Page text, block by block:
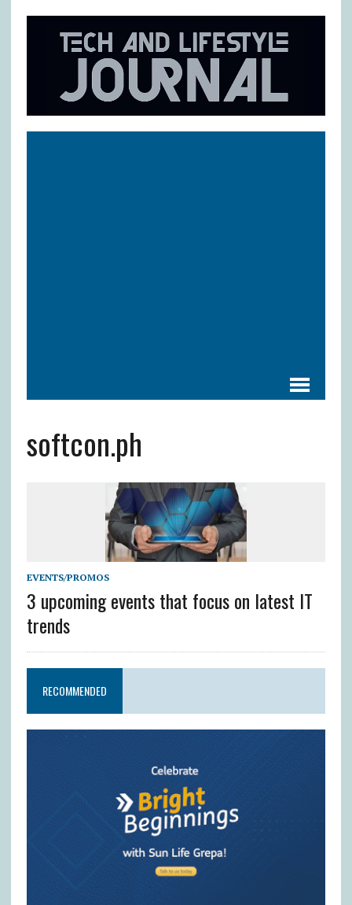
softcon.ph
EVENTS/PROMOS
3 upcoming events that focus on latest IT
trends
RECOMMENDED